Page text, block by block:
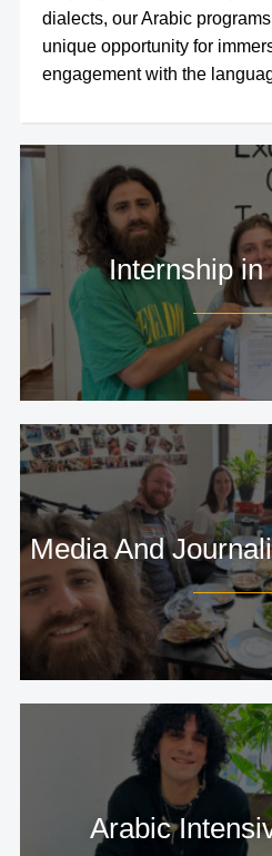
dialects, our Arabic
unique opportunity for
engagement with the
Internship
Media And
Arabic